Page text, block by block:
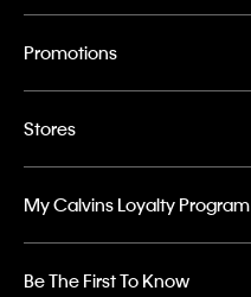
Promotions
Stores
My Calvins Loyalty Program
Be The First To Know